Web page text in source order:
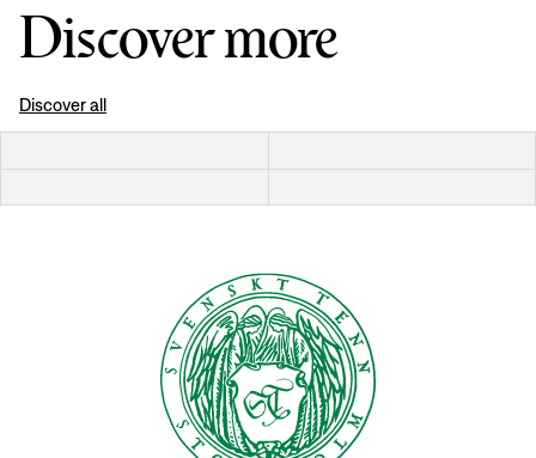
Discover more
Discover all